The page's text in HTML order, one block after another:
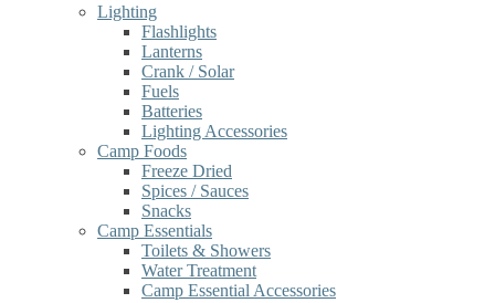
Lighting
Flashlights
Lanterns
Crank / Solar
Fuels
Batteries
Lighting Accessories
Camp Foods
Freeze Dried
Spices / Sauces
Snacks
Camp Essentials
Toilets & Showers
Water Treatment
Camp Essential Accessories